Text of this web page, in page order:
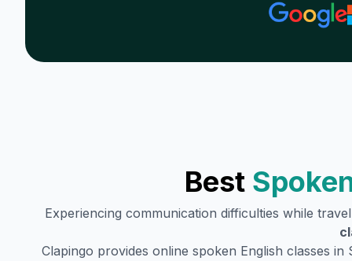
Best
Experiencing communication difficulties while
Clapingo provides online spoken English classes in